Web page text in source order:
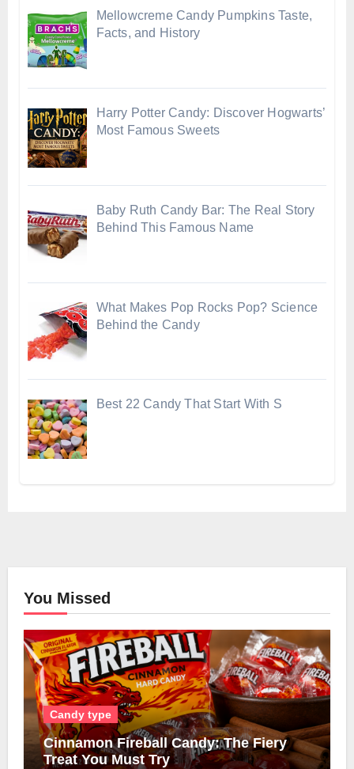
Mellowcreme Candy Pumpkins Taste,
Facts, and History
Harry Potter Candy: Discover Hogwarts’
Most Famous Sweets
Baby Ruth Candy Bar: The Real Story
Behind This Famous Name
What Makes Pop Rocks Pop? Science
Behind the Candy
Best 22 Candy That Start With S
You Missed
Candy type
Cinnamon Fireball Candy: The Fiery
Treat You Must Try